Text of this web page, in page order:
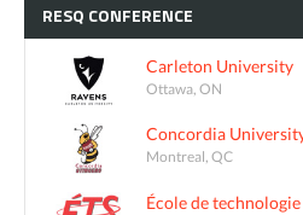
RESQ CONFERENCE
Carleton University
Ottawa, ON
Concordia
Montreal, QC
École de